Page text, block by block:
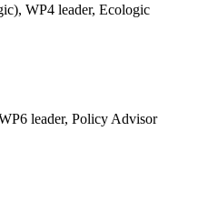
WP4 leader, Ecologic
leader, Policy Advisor